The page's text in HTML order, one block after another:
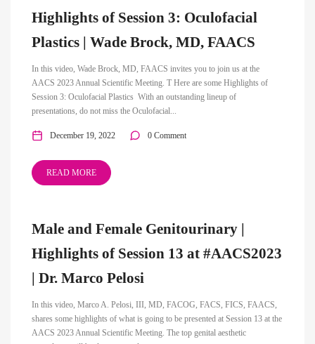
Highlights of Session 3: Oculofacial
Plastics | Wade Brock, MD, FAACS
In this video, Wade Brock, MD, FAACS invites you to join us at the
AACS 2023 Annual Scientific Meeting. T Here are some Highlights of
Session 3: Oculofacial Plastics With an outstanding lineup of
presentations, do not miss the Oculofacial...
December 19, 2022 0 Comment
READ MORE
Male and Female Genitourinary |
Highlights of Session 13 at #AACS2023
| Dr. Marco Pelosi
In this video, Marco A. Pelosi, III, MD, FACOG, FACS, FICS, FAACS,
shares some highlights of what is going to be presented at Session 13 at the
AACS 2023 Annual Scientific Meeting. The top genital aesthetic